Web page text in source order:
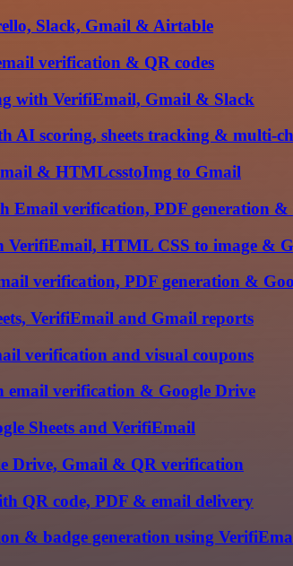
Slack, Gmail & Airtable
verification & QR codes
with VerifiEmail, Gmail & Slack
AI scoring, sheets tracking & multi-
& HTMLcsstoImg to Gmail
Email verification, PDF generation
VerifiEmail, HTML CSS to image &
verification, PDF generation &
VerifiEmail and Gmail reports
verification and visual coupons
email verification & Google Drive
Sheets and VerifiEmail
Drive, Gmail & QR verification
QR code, PDF & email delivery
& badge generation using